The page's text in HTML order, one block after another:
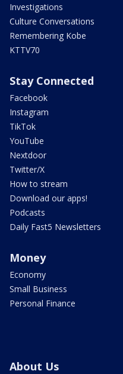
Investigations
Culture Conversations
Remembering Kobe
KTTV70
Stay Connected
Facebook
Instagram
TikTok
YouTube
Nextdoor
Twitter/X
How to stream
Download our apps!
Podcasts
Daily Fast5 Newsletters
Money
Economy
Small Business
Personal Finance
About Us